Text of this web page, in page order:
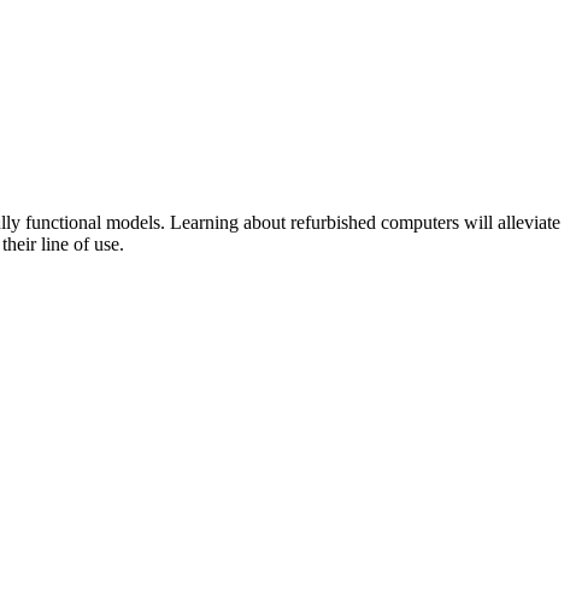
functional models. Learning about refurbished computers will alleviate
line of use.